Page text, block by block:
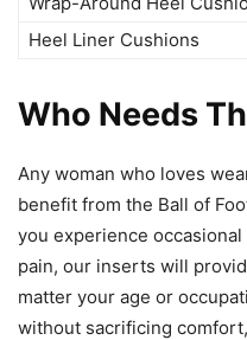
Heel Liner Cushions
Who Needs
Any woman who loves
benefit from the Ball of
you experience
pain, our inserts will
matter your age or
without sacrificing